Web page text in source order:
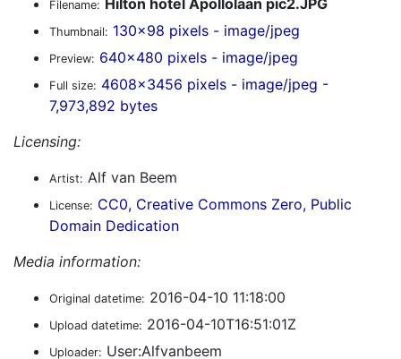
Filename: Hilton hotel Apollolaan pic2.JPG
Thumbnail: 130x98 pixels - image/jpeg
Preview: 640x480 pixels - image/jpeg
Full size: 4608x3456 pixels - image/jpeg -
7,973,892 bytes
Licensing:
Artist: Alf van Beem
License: CC0, Creative Commons Zero, Public
Domain Dedication
Media information:
Original datetime: 2016-04-10 11:18:00
Upload datetime: 2016-04-10T16:51:01Z
Uploader: User:Alfvanbeem